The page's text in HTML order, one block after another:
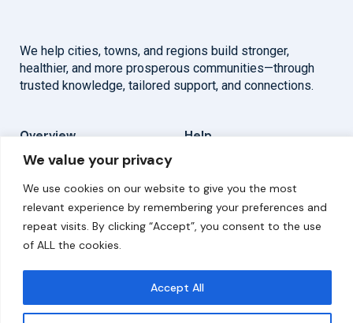
We value your privacy
We use cookies on our website to give you the most
relevant experience by remembering your preferences and
repeat visits. By clicking “Accept”, you consent to the use
of ALL the cookies.
Accept All
We help cities, towns, and regions build stronger,
healthier, and more prosperous communities—through
trusted knowledge, tailored support, and connections.
Overview
About
Our Work
Help
Solutions
Resources